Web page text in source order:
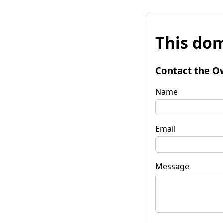
This
Contact the
Name
Email
Message